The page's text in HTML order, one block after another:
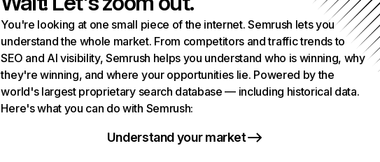
You're looking at one small piece of the internet. Semrush lets you
understand the whole market. From competitors and traffic trends to
SEO and AI visibility, Semrush helps you understand who is winning, why
they're winning, and where your opportunities lie. Powered by the
world's largest proprietary search database — including historical data.
Here's what you can do with Semrush:
Understand your market